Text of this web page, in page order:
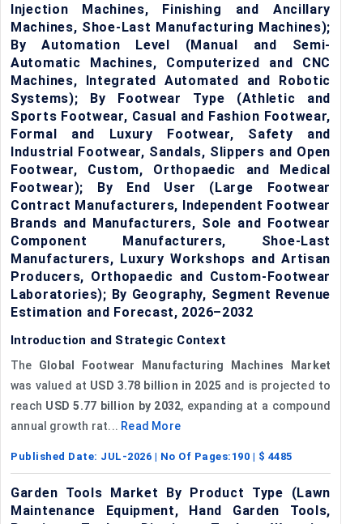
Injection Machines, Finishing and Ancillary
Machines, Shoe-Last Manufacturing Machines);
By Automation Level (Manual and Semi-
Automatic Machines, Computerized and CNC
Machines, Integrated Automated and Robotic
Systems); By Footwear Type (Athletic and
Sports Footwear, Casual and Fashion Footwear,
Formal and Luxury Footwear, Safety and
Industrial Footwear, Sandals, Slippers and Open
Footwear, Custom, Orthopaedic and Medical
Footwear); By End User (Large Footwear
Contract Manufacturers, Independent Footwear
Brands and Manufacturers, Sole and Footwear
Component Manufacturers, Shoe-Last
Manufacturers, Luxury Workshops and Artisan
Producers, Orthopaedic and Custom-Footwear
Laboratories); By Geography, Segment Revenue
Estimation and Forecast, 2026–2032
Introduction and Strategic Context
The Global Footwear Manufacturing Machines Market
was valued at USD 3.78 billion in 2025 and is projected to
reach USD 5.77 billion by 2032, expanding at a compound
annual growth rat... Read More
Published Date: JUL-2026 | No Of Pages: 190 | $ 4485
Garden Tools Market By Product Type (Lawn
Maintenance Equipment, Hand Garden Tools,